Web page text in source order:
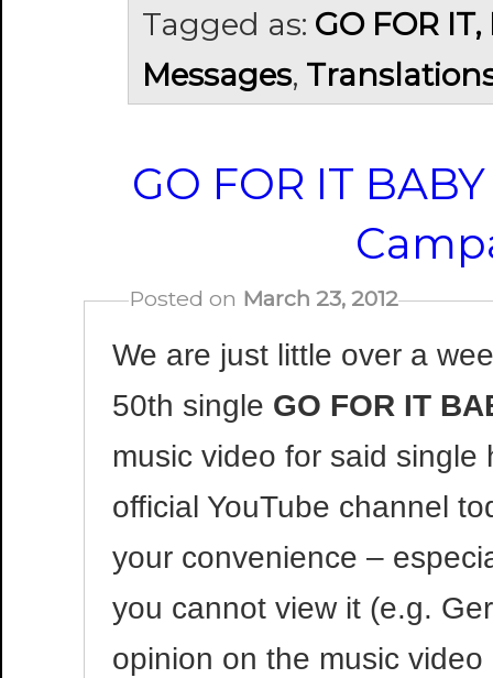
Tagged as: GO FOR IT,
Messages,
GO FOR IT
Posted on March 23, 2012
We are just little over a
50th single GO FOR IT
music video for said single
official YouTube channel
your convenience –
you cannot view it (e.g.
opinion on the music